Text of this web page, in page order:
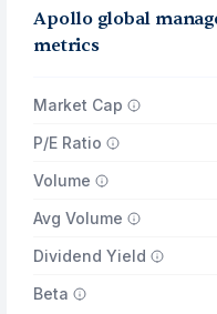
Apollo global
metrics
Market Cap
P/E Ratio
Volume
Avg Volume
Dividend Yield
Beta